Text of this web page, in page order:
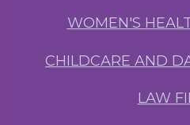
WOMEN'S
CHILDCARE AND
LAW